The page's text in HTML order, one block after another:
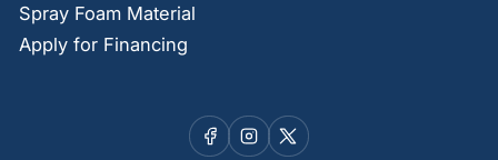
Spray Foam Material
Apply for Financing
Facebook
Instagram
X